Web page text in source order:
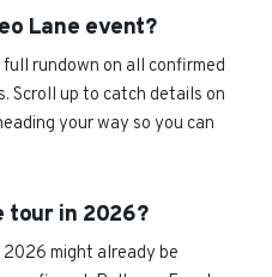
Lane event?
rundown on all confirmed
Scroll up to catch details on
your way so you can
tour in 2026?
might already be